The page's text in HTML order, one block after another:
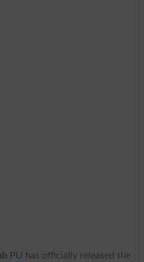
PU has officially released the